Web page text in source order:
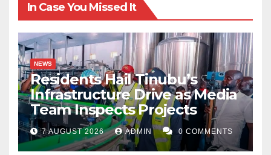
In Case You Missed It
NEWS
Residents Hail Tinubu’s
Infrastructure Drive as Media
Team Inspects Projects
7 AUGUST 2026 ADMIN 0 COMMENTS